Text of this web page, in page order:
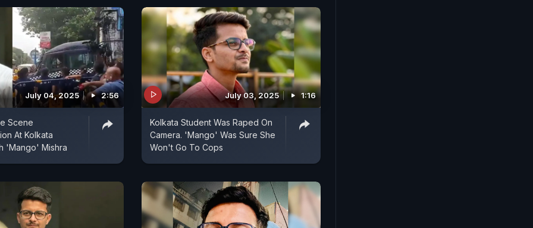
July 04, 2025 2:56
Scene
At Kolkata
'Mango' Mishra
July 03, 2025 1:16
Kolkata Student Was Raped On
Camera. 'Mango' Was Sure She
Won't Go To Cops